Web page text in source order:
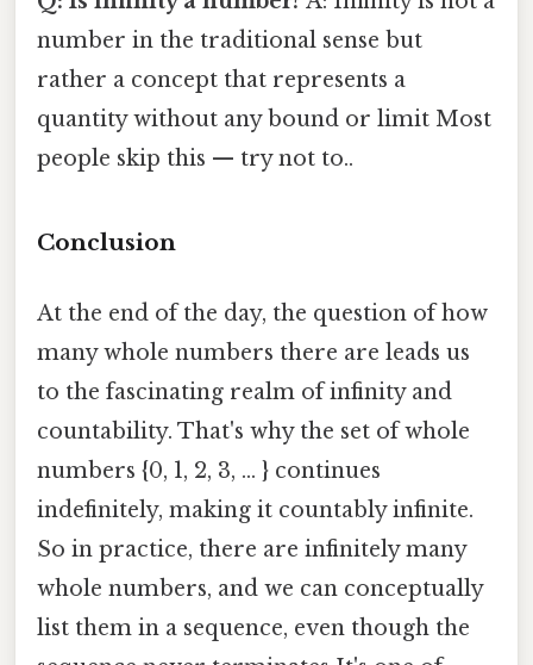
number in the traditional sense but
rather a concept that represents a
quantity without any bound or limit Most
people skip this — try not to..
Conclusion
At the end of the day, the question of how
many whole numbers there are leads us
to the fascinating realm of infinity and
countability. That's why the set of whole
numbers {0, 1, 2, 3, ... } continues
indefinitely, making it countably infinite.
So in practice, there are infinitely many
whole numbers, and we can conceptually
list them in a sequence, even though the